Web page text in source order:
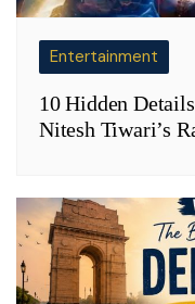
Entertainment
10 Hidden
Nitesh Tiwari’s